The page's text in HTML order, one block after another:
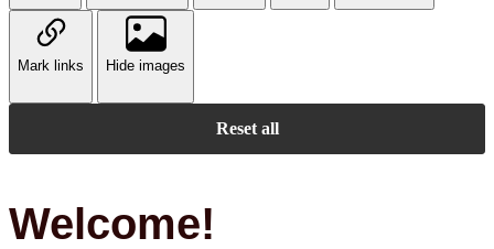
Mark links Hide images
Reset all
Welcome!